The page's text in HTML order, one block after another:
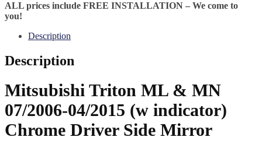
ALL prices include FREE INSTALLATION – We come to
you!
Description
Description
Mitsubishi Triton ML & MN
07/2006-04/2015 (w indicator)
Chrome Driver Side Mirror